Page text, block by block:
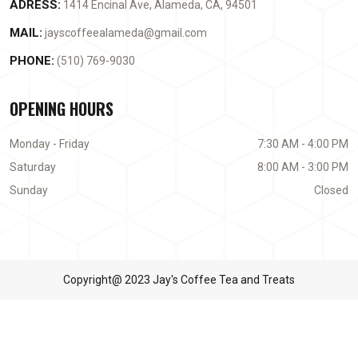
ADRESS: 1414 Encinal Ave, Alameda, CA, 94501
MAIL: jayscoffeealameda@gmail.com
PHONE: (510) 769-9030
OPENING HOURS
Monday - Friday
7:30 AM - 4:00 PM
Saturday
8:00 AM - 3:00 PM
Sunday
Closed
Copyright@ 2023 Jay's Coffee Tea and Treats